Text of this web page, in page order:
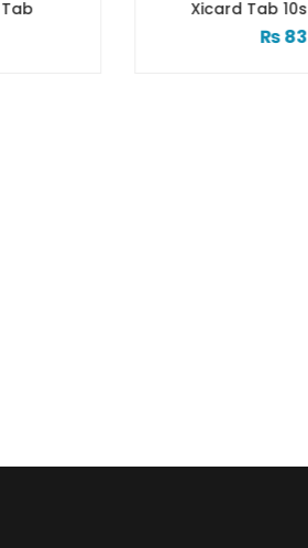
Xicard Tab 10s 3.125mg